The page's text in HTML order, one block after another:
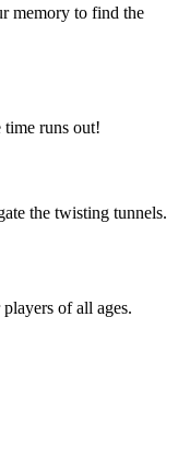
memory to find the
time runs out!
the twisting tunnels.
of all ages.